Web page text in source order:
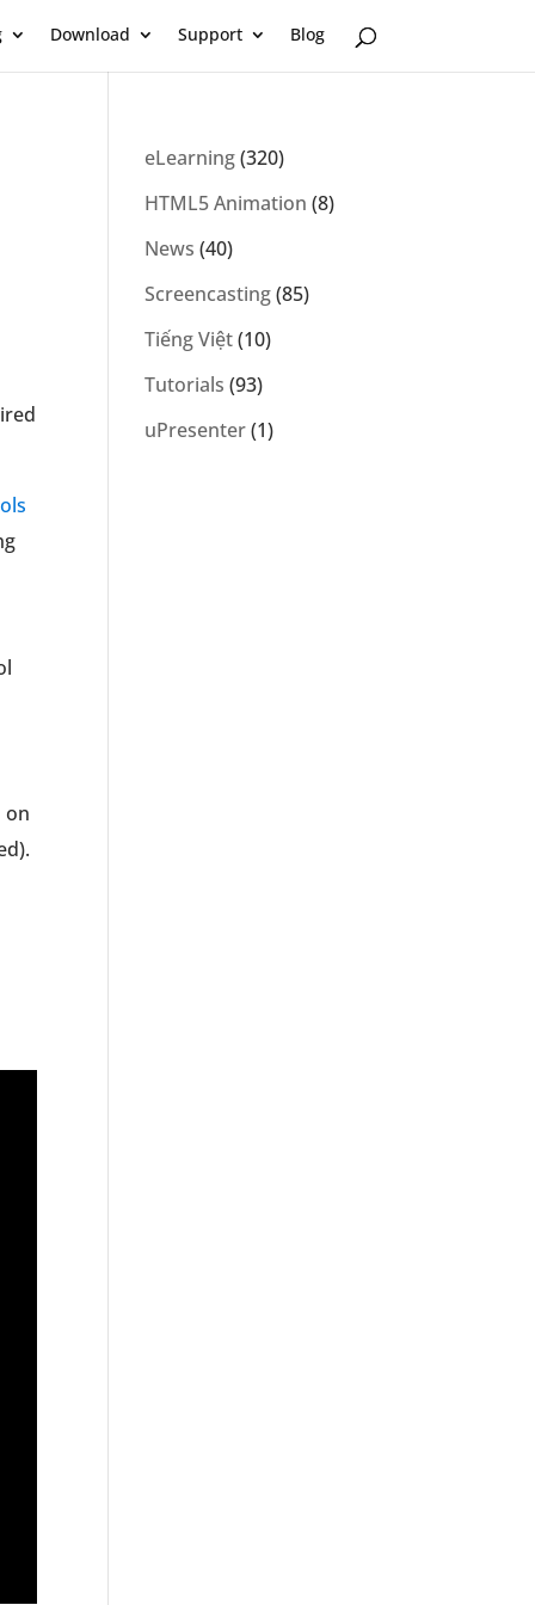
Download Support Blog
on
eLearning(320)
HTML5 Animation (8)
News (40)
Screencasting(85)
Tiếng Việt(10)
Tutorials (93)
uPresenter(1)